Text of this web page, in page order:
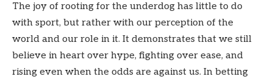
The joy of rooting for the underdog has little to do
with sport, but rather with our perception of the
world and our role in it. It demonstrates that we still
believe in heart over hype, fighting over ease, and
rising even when the odds are against us. In betting